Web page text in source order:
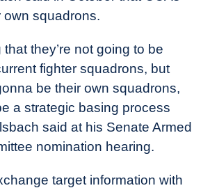
own squadrons.
that they’re not going to be
fighter squadrons, but
be their own squadrons,
a strategic basing process
said at his Senate Armed
nomination hearing.
target information with